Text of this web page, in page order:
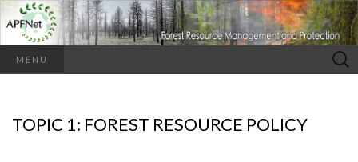
MENU
Search
for:
TOPIC 1: FOREST RESOURCE POLICY